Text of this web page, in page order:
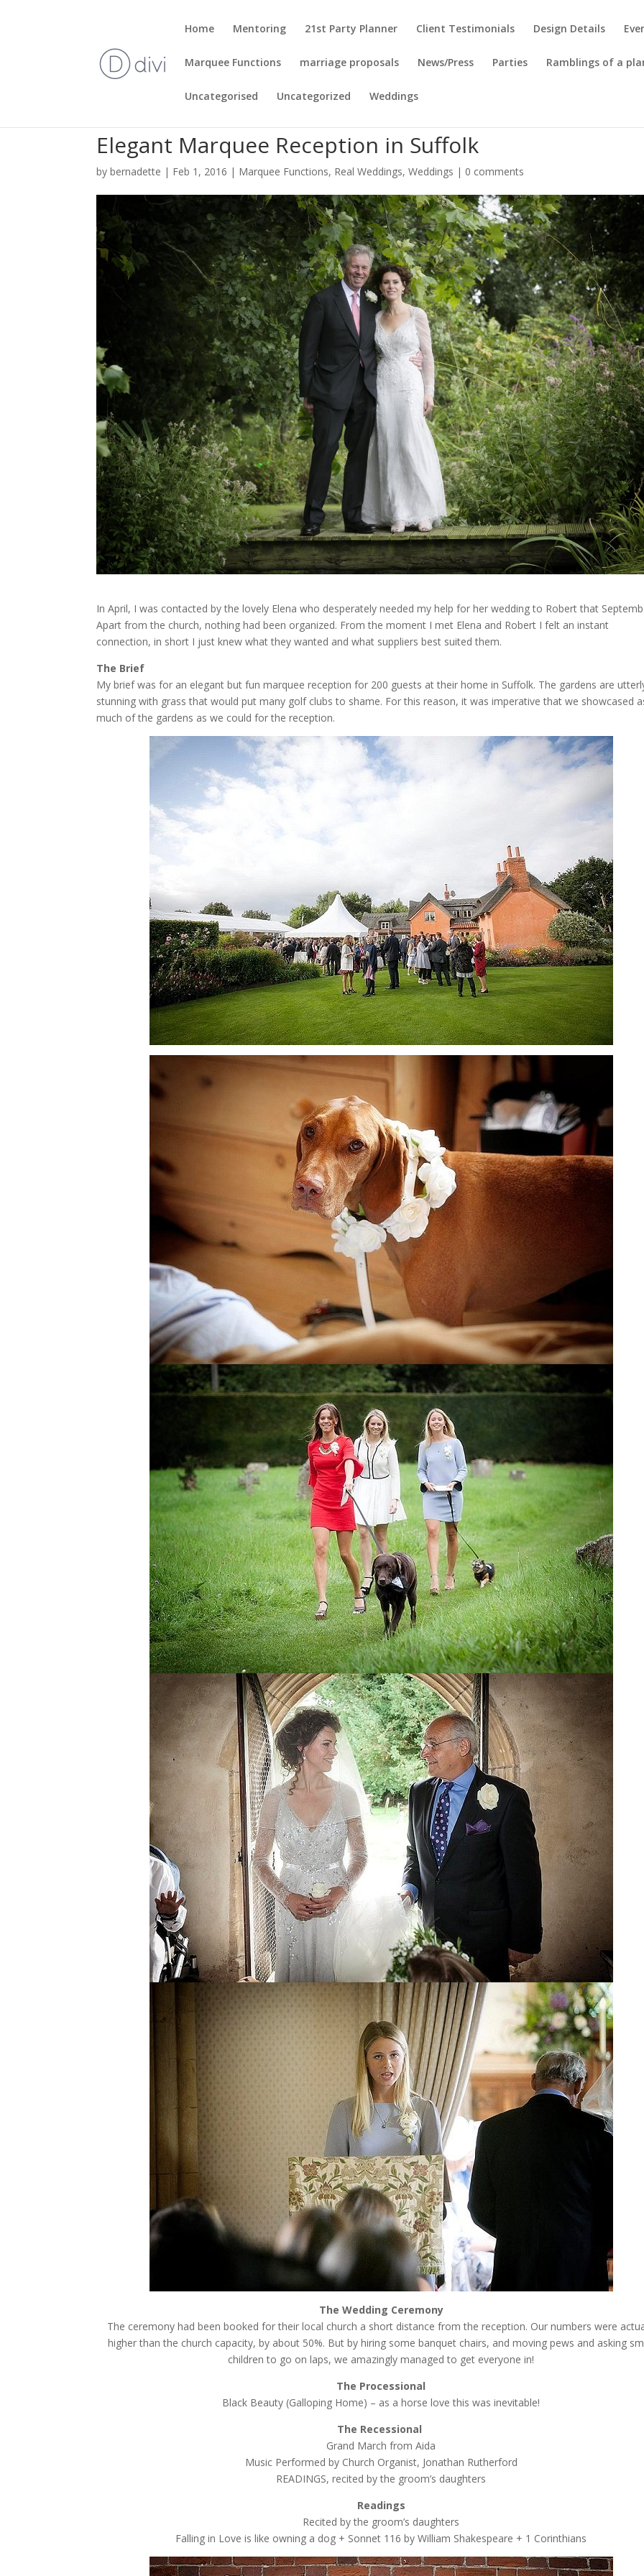
Home Mentoring 21st Party Planner Client Testimonials Design Details
Marquee Functions marriage proposals News/Press Parties Ramblings of a
Uncategorised Uncategorized Weddings
Elegant Marquee Reception in Suffolk
bybernadette | Feb 1, 2016 | Marquee Functions, Real Weddings,Weddings | 0 comments
In April, I was contacted by the lovely Elena who desperately needed my help for her wedding to Robert that
Apart from the church, nothing had been organized. From the moment I met Elena and Robert I felt an instant
connection, in short I just knew what they wanted and what suppliers best suited them.
The Brief
My brief was for an elegant but fun marquee reception for 200 guests at their home in Suffolk. The gardens are
stunning with grass that would put many golf clubs to shame. For this reason, it was imperative that we showcased
much of the gardens as we could for the reception.
The Wedding Ceremony
The ceremony had been booked for their local church a short distance from the reception. Our numbers were
higher than the church capacity, by about 50%. But by hiring some banquet chairs, and moving pews and asking
children to go on laps, we amazingly managed to get everyone in!
The Processional
Black Beauty (Galloping Home) – as a horse love this was inevitable!
The Recessional
Grand March from Aida
Music Performed by Church Organist, Jonathan Rutherford
READINGS, recited by the groom’s daughters
Readings
Recited by the groom’s daughters
Falling in Love is like owning a dog + Sonnet 116 by William Shakespeare + 1 Corinthians